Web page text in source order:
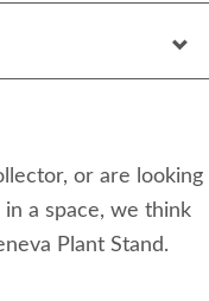
or are looking
a space, we think
Plant Stand.